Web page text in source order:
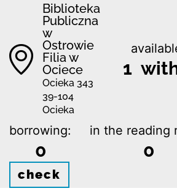
Biblioteka
Publiczna
w
Ostrowie
Filia w
Ociece
Ocieka 343
39-104
Ocieka
1
borrowing:
0
in the reading
0
check